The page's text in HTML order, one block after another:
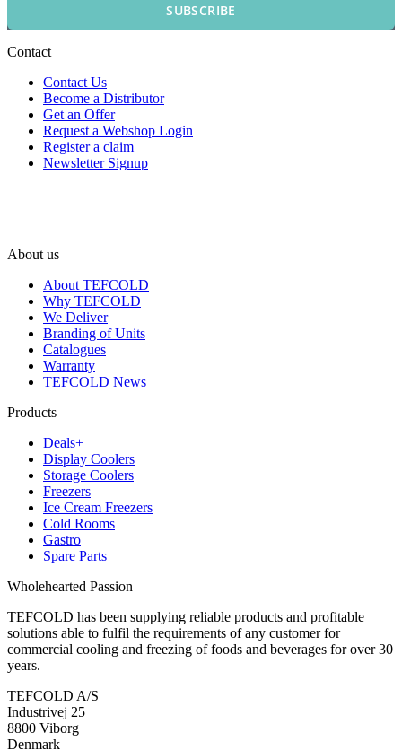
SUBSCRIBE
Contact
Contact Us
Become a Distributor
Get an Offer
Request a Webshop Login
Register a claim
Newsletter Signup
About us
About TEFCOLD
Why TEFCOLD
We Deliver
Branding of Units
Catalogues
Warranty
TEFCOLD News
Products
Deals+
Display Coolers
Storage Coolers
Freezers
Ice Cream Freezers
Cold Rooms
Gastro
Spare Parts
Wholehearted Passion
TEFCOLD has been supplying reliable products and profitable
solutions able to fulfil the requirements of any customer for
commercial cooling and freezing of foods and beverages for over 30
years.
TEFCOLD A/S
Industrivej 25
8800 Viborg
Denmark